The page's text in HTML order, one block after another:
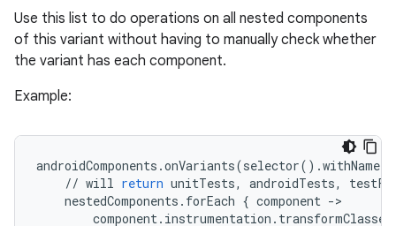
Use this list to do operations on all nested components
of this variant without having to manually check whether
the variant has each component.
Example:
androidComponents .onVariants(selector() .withName
// will return unitTests, androidTests,
nestedComponents . forEach { component ->
component. instrumentation .